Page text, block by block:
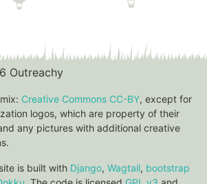
Outreachy
Creative Commons CC-BY, except for
logos, which are property of their
any pictures with additional creative
is built with Django, Wagtail, bootstrap